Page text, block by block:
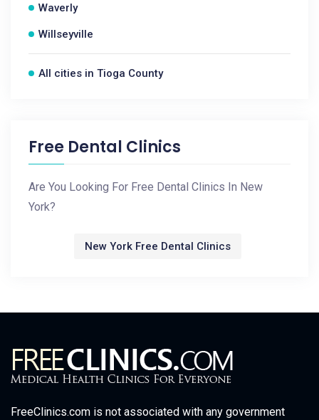
Waverly
Willseyville
All cities in Tioga County
Free Dental Clinics
Are You Looking For Free Dental Clinics In New
York?
New York Free Dental Clinics
FreeClinics.com is not associated with any government